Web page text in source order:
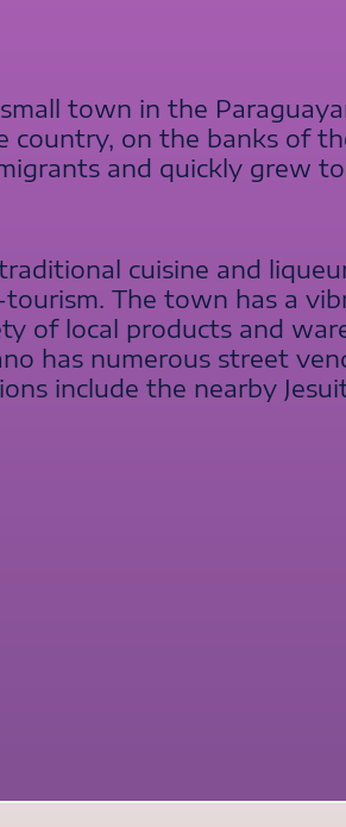
town in the
on the banks of
and quickly grew
cuisine and
The town has a
of local products and
has numerous street
include the nearby